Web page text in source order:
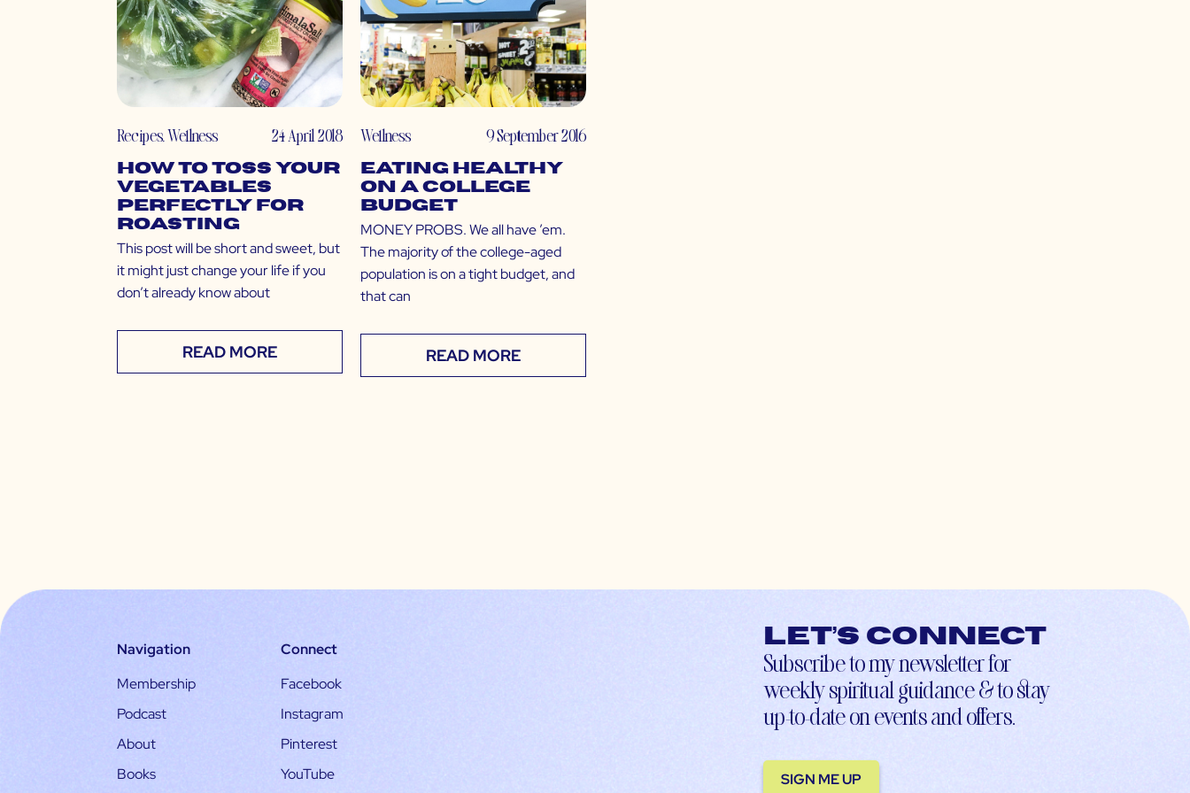
Recipes,Wellness 24 April 2018
How to Toss Your
Vegetables
Perfectly for
Roasting
This post will be short and sweet, but
it might just change your life if you
don’t already know about
READ MORE
Wellness 9 September 2016
Eating Healthy
on a College
Budget
MONEY PROBS. We all have ’em.
The majority of the college-aged
population is on a tight budget, and
that can
READ MORE
Navigation
Membership
Podcast
About
Books
Connect
Facebook
Instagram
Pinterest
YouTube
Let’s connect
Subscribe to my newsletter for
weekly spiritual guidance & to stay
up-to-date on events and offers.
SIGN ME UP